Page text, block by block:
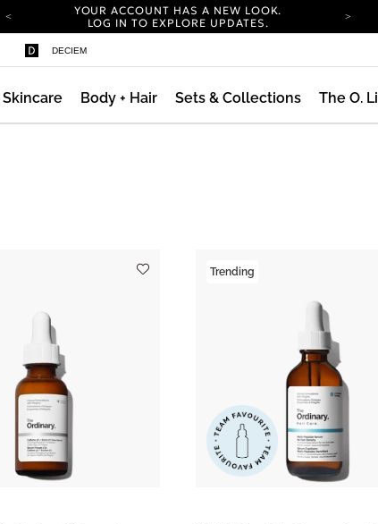
YOUR ACCOUNT HAS A NEW LOOK.
LOG IN TO EXPLORE UPDATES.
YOUR ACCOUNT HAS A NEW LOOK.
LOG IN TO EXPLORE UPDATES.
DECIEM
Skincare Body + Hair Sets & Collections The O.
Trending